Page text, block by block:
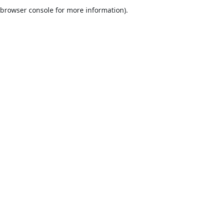
browser console for more information).